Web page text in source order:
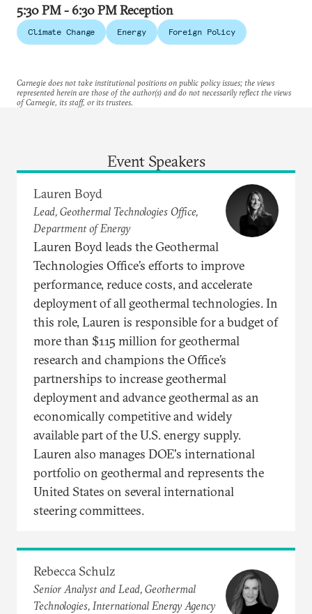
5:30 PM - 6:30 PM Reception
Climate Change Energy Foreign Policy
Carnegie does not take institutional positions on public policy issues; the views
represented herein are those of the author(s) and do not necessarily reflect the views
of Carnegie, its staff, or its trustees.
Event Speakers
Lauren Boyd
Lead, Geothermal Technologies Office,
Department of Energy
Lauren Boyd leads the Geothermal
Technologies Office’s efforts to improve
performance, reduce costs, and accelerate
deployment of all geothermal technologies. In
this role, Lauren is responsible for a budget of
more than $115 million for geothermal
research and champions the Office’s
partnerships to increase geothermal
deployment and advance geothermal as an
economically competitive and widely
available part of the U.S. energy supply.
Lauren also manages DOE's international
portfolio on geothermal and represents the
United States on several international
steering committees.
Rebecca Schulz
Senior Analyst and Lead, Geothermal
Technologies, International Energy Agency